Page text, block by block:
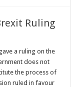
Ruling
a ruling on the
does not
the process of
ruled in favour